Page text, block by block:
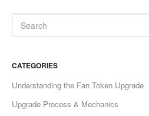
CATEGORIES
Understanding the Fan Token Upgrade
Upgrade Process & Mechanics